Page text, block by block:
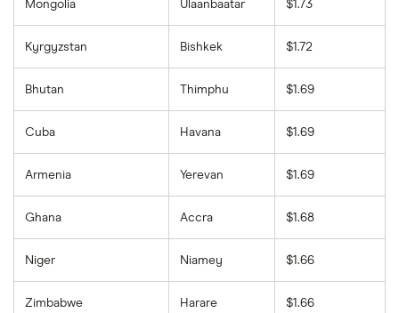
Mongolia Ulaanbaatar $1.73
Kyrgyzstan Bishkek $1.72
Bhutan Thimphu $1.69
Cuba Havana $1.69
Armenia Yerevan $1.69
Ghana Accra $1.68
Niger Niamey $1.66
Zimbabwe Harare $1.66